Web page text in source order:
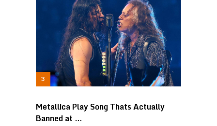
Metallica Play Song Thats Actually
Banned at …